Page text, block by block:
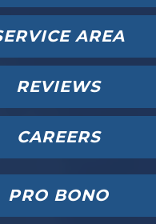
AREA
REVIEWS
CAREERS
PRO BONO